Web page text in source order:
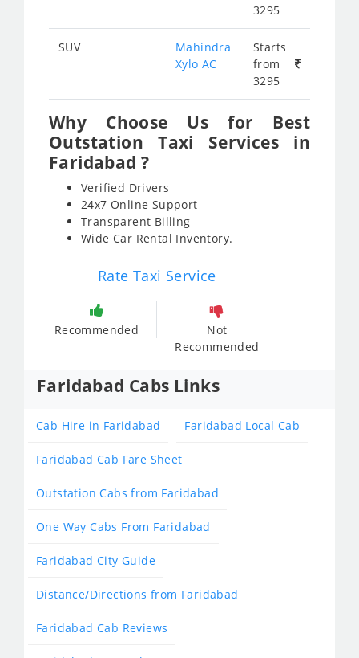
3295
SUV
Mahindra
Xylo AC
Starts
from
3295
Why Choose Us for Best
Outstation Taxi Services in
Faridabad ?
Verified Drivers
24x7 Online Support
Transparent Billing
Wide Car Rental Inventory.
Rate Taxi Service
Recommended
Not
Recommended
Faridabad Cabs Links
Cab Hire in Faridabad Faridabad Local Cab
Faridabad Cab Fare Sheet
Outstation Cabs from Faridabad
One Way Cabs From Faridabad
Faridabad City Guide
Distance/Directions from Faridabad
Faridabad Cab Reviews